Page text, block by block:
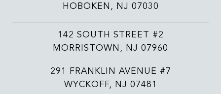
HOBOKEN, NJ 07030
142 SOUTH STREET #2
MORRISTOWN, NJ 07960
291 FRANKLIN AVENUE #7
WYCKOFF, NJ 07481